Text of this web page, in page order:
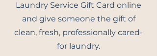
Laundry Service Gift Card online
and give someone the gift of
clean, fresh, professionally cared-
for laundry.